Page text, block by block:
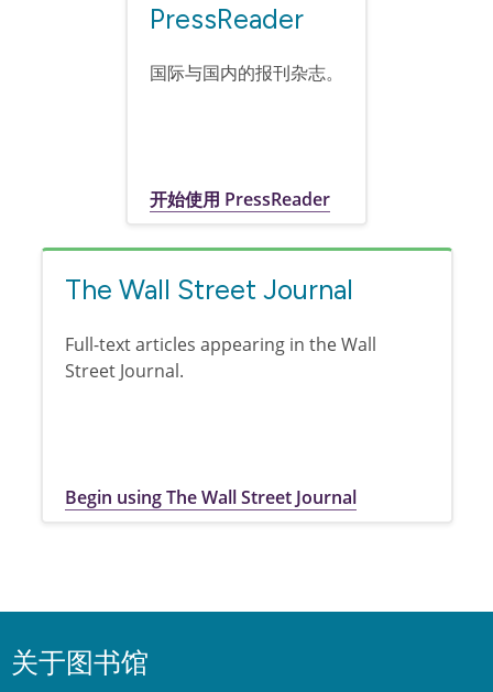
PressReader
国际与国内的报刊杂志。
开始使用 PressReader
The Wall Street Journal
Full-text articles appearing in the Wall
Street Journal.
Begin using The Wall Street Journal
关于图书馆